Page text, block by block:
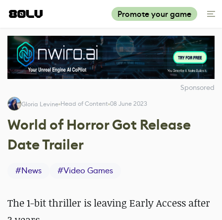
Promote your game
Sponsored
Gloria Levine Head of Content 08 June 2023
World of Horror Got Release
Date Trailer
#News #Video Games
The 1-bit thriller is leaving Early Access after